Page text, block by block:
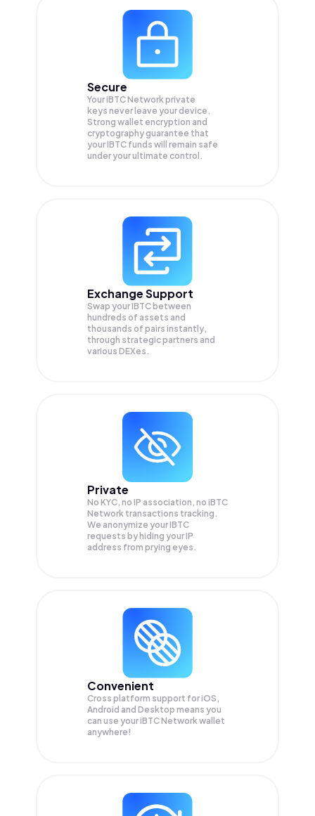
Secure
Your iBTC Network private
keys never leave your device.
Strong wallet encryption and
cryptography guarantee that
yourIBTC funds will remain safe
under your ultimate control.
Exchange Support
Swap yourIBTC between
hundreds of assets and
thousands of pairs instantly,
through strategic partners and
various DEXes.
Private
No KYC, no IP association, no iBTC
Network transactions tracking.
We anonymize yourIBTC
requests by hiding your IP
address from prying eyes.
Convenient
Cross platform support for iOS,
Android and Desktop means you
can use your iBTC Network wallet
anywhere!